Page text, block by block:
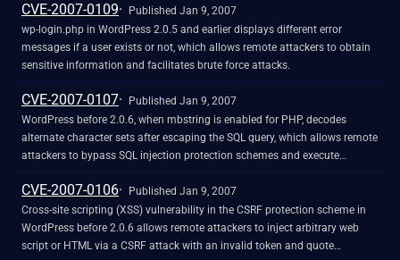
NOTE: it could be argued that this vulnerability is due to a bug in the unset
PHP command (CVE-2006-3017) and the proper fix should be in PHP; if
so, then this should not be treated as a vulnerability in WordPress.
CVE-2007-0109
Published Jan 9, 2007
wp-login.php in WordPress 2.0.5 and earlier displays different error
messages if a user exists or not, which allows remote attackers to obtain
sensitive information and facilitates brute force attacks.
CVE-2007-0107
Published Jan 9, 2007
WordPress before 2.0.6, when mbstring is enabled for PHP, decodes
alternate character sets after escaping the SQL query, which allows remote
attackers to bypass SQL injection protection schemes and execute
arbitrary SQL commands via multibyte charsets, as demonstrated using
UTF-7.
CVE-2007-0106
Published Jan 9, 2007
Cross-site scripting (XSS) vulnerability in the CSRF protection scheme in
WordPress before 2.0.6 allows remote attackers to inject arbitrary web
script or HTML via a CSRF attack with an invalid token and quote